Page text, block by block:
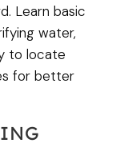
Learn basic
water,
to locate
for better